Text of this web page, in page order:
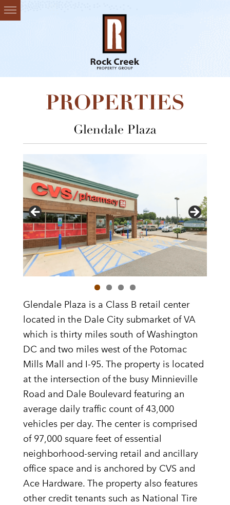
PROPERTIES
Glendale Plaza
Glendale Plaza is a Class B retail center
located in the Dale City submarket of VA
which is thirty miles south of Washington
DC and two miles west of the Potomac
Mills Mall and I-95. The property is located
at the intersection of the busy Minnieville
Road and Dale Boulevard featuring an
average daily traffic count of 43,000
vehicles per day. The center is comprised
of 97,000 square feet of essential
neighborhood-serving retail and ancillary
office space and is anchored by CVS and
Ace Hardware. The property also features
other credit tenants such as National Tire